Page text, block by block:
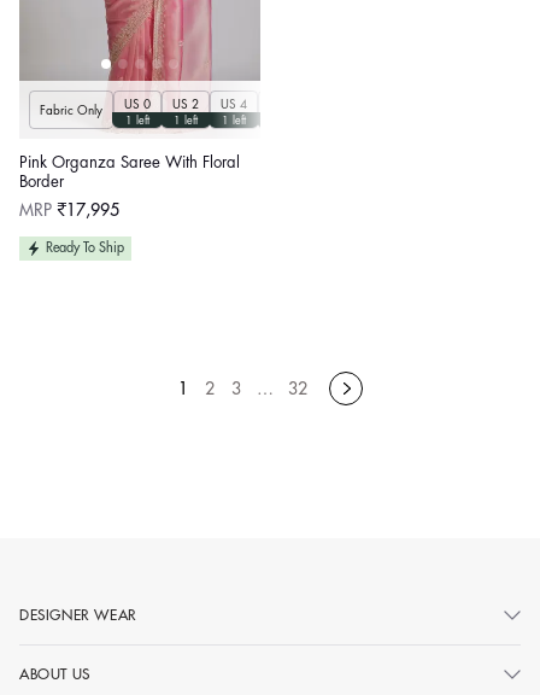
Fabric Only
US 0
1 left
US 2
1 left
US 4
1 left
Pink Organza Saree With Floral
Border
Regular
MRP ₹17,995
Ready To Ship
1 2 3 … 32
DESIGNER WEAR
ABOUT US